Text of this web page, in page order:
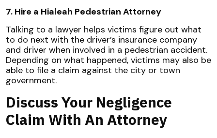
7. Hire a Hialeah Pedestrian Attorney
Talking to a lawyer helps victims figure out what
to do next with the driver’s insurance company
and driver when involved in a pedestrian accident.
Depending on what happened, victims may also be
able to file a claim against the city or town
government.
Discuss Your Negligence
Claim With An Attorney